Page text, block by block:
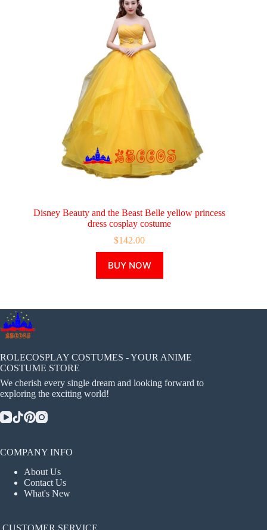
Disney Beauty and the Beast Belle yellow princess
dress cosplay costume
$142.00
BUY NOW
product
has
The
chosen
on
product
ROLECOSPLAY COSTUMES - YOUR ANIME
COSTUME STORE
We cherish every single dream and looking forward to
exploring the exciting world!
COMPANY INFO
About Us
Contact Us
What's New
CUSTOMER SERVICE